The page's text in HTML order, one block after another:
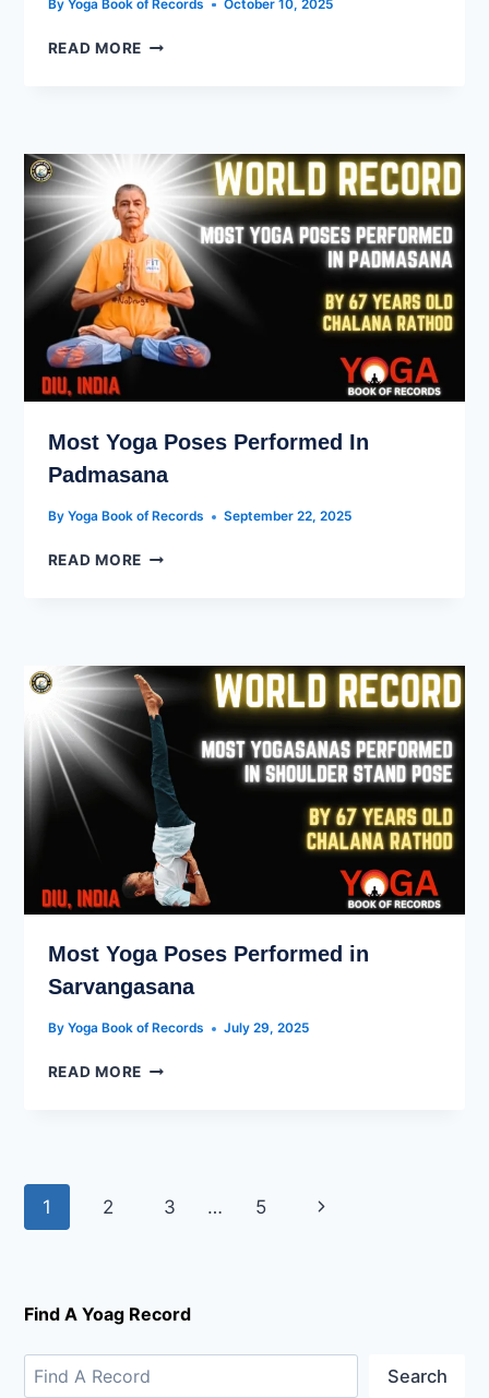
By Yoga Book of Records October 10, 2025
READ MORE
Most Yoga Poses Performed In
Padmasana
By Yoga Book of Records September 22, 2025
READ MORE
Most Yoga Poses Performed in
Sarvangasana
By Yoga Book of Records July 29, 2025
READ MORE
1 2 3 … 5
Find A Yoag Record
Search